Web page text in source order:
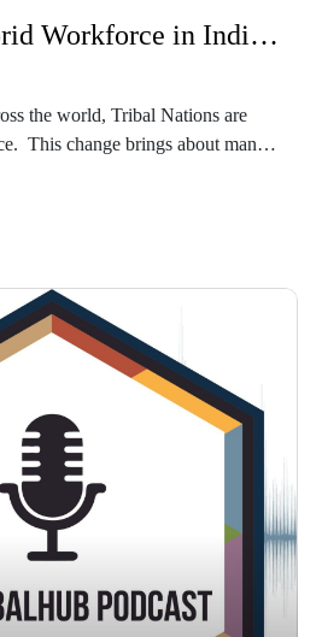
Managing a Hybrid Workforce in Indian Country: Policy, Budgets, Privacy Concerns
the world, Tribal Nations are
This change brings about many
sovereignty of data, work
about these pressing issues.
at kgordy@bakerlaw.com